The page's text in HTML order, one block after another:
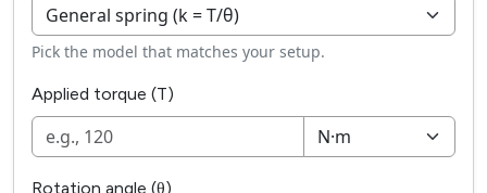
Pick the model that matches your setup.
Applied torque (T)
Rotation angle (θ)